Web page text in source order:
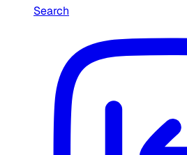
Search